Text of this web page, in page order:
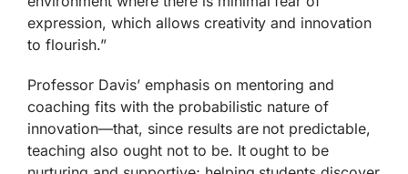
expression, which allows creativity and innovation
to flourish.”
Professor Davis’ emphasis on mentoring and
coaching fits with the probabilistic nature of
innovation—that, since results are not predictable,
teaching also ought not to be. It ought to be